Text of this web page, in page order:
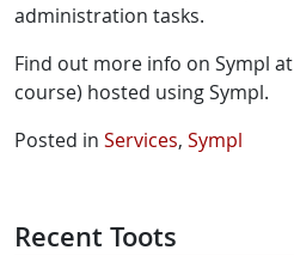
administration tasks.
Find out more info on Sympl at
course) hosted using Sympl.
Posted in Services, Sympl
Recent Toots